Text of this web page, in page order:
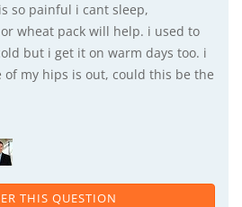
so painful i cant sleep,
wheat pack will help. i used to
but i get it on warm days too. i
of my hips is out, could this be the
THIS QUESTION